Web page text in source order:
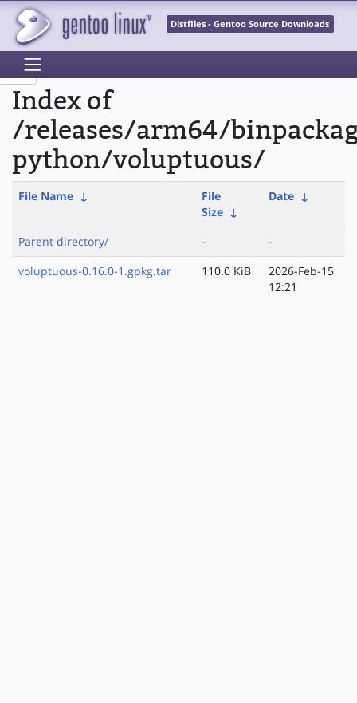
Distfiles - Gentoo Source Downloads
Index of
/releases/arm64/
python/voluptuous/
File Name ↓
File
Size ↓
Date ↓
Parent directory/ -
-
voluptuous-0.16.0-1.gpkg.tar
110.0 KiB
2026-Feb-15
12:21